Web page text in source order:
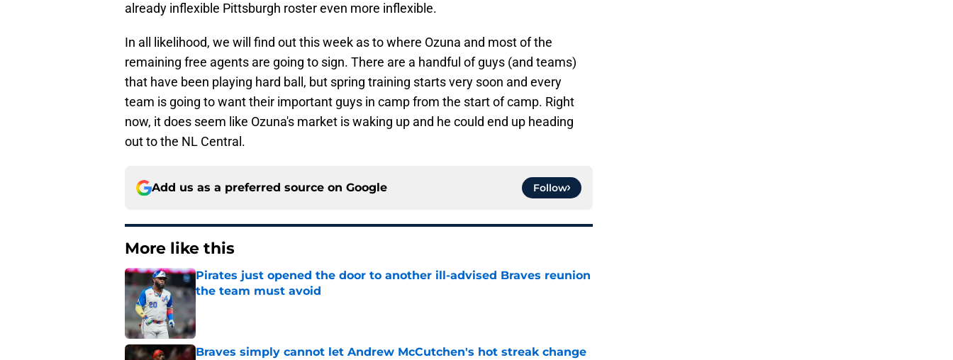
already inflexible Pittsburgh roster even more inflexible.
In all likelihood, we will find out this week as to where Ozuna and most of the
remaining free agents are going to sign. There are a handful of guys (and teams)
that have been playing hard ball, but spring training starts very soon and every
team is going to want their important guys in camp from the start of camp. Right
now, it does seem like Ozuna's market is waking up and he could end up heading
out to the NL Central.
Add us as a preferred source on Google Follow
More like this
Pirates just opened the door to another ill-advised Braves reunion
the team must avoid
Published by on Invalid Date
Braves simply cannot let Andrew McCutchen's hot streak change